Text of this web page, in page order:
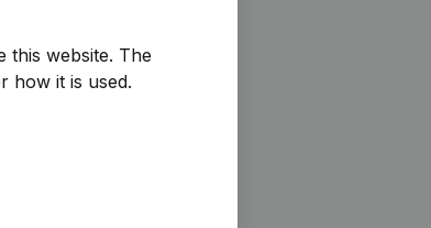
this website. The
how it is used.